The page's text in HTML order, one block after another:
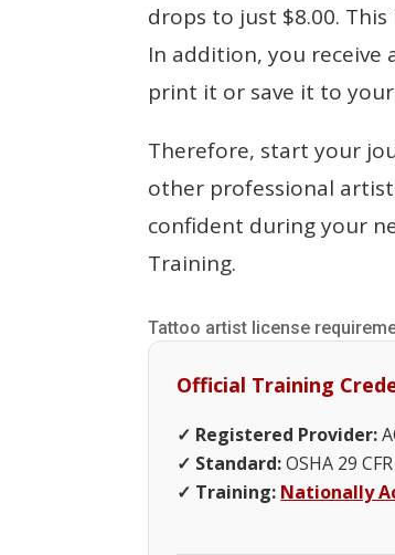
drops to just $8.00.
In addition, you receive
print it or save it to
Therefore, start your
other professional
confident during your
Training.
Tattoo artist license
Official Training
✓ Registered Provider:
✓ Standard:OSHA 29
✓ Training: Nationally